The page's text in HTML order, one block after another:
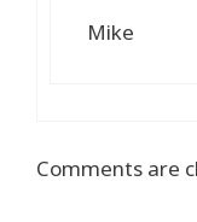
Mike
Comments are